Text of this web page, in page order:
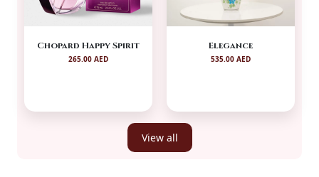
Chopard Happy Spirit
265.00 AED
Elegance
535.00 AED
View all